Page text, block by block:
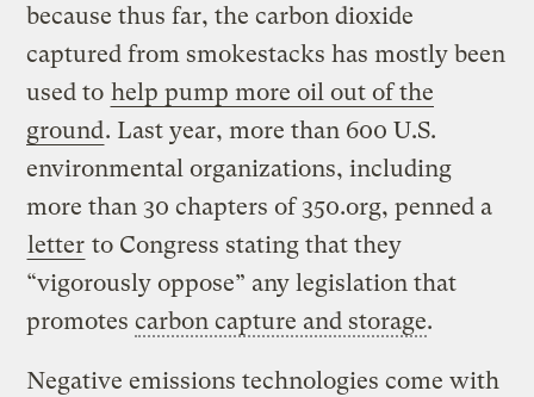
because thus far, the carbon dioxide
captured from smokestacks has mostly been
used to help pump more oil out of the
ground. Last year, more than 600 U.S.
environmental organizations, including
more than 30 chapters of 350.org, penned a
letter to Congress stating that they
“vigorously oppose” any legislation that
promotescarbon capture and storage.
Negative emissions technologies come with